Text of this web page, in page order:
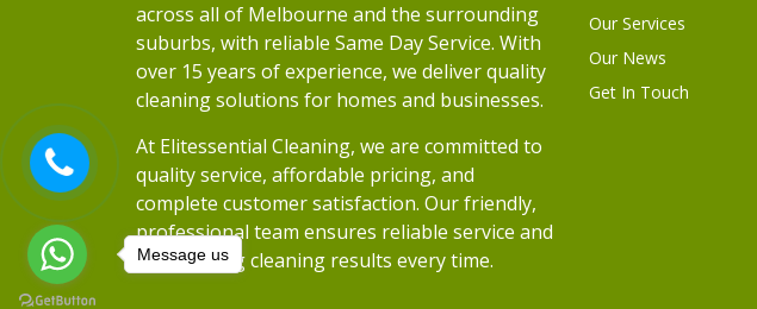
across all of Melbourne and the surrounding
suburbs, with reliable Same Day Service. With
over 15 years of experience, we deliver quality
cleaning solutions for homes and businesses.
At Elitessential Cleaning, we are committed to
quality service, affordable pricing, and
complete customer satisfaction. Our friendly,
professional team ensures reliable service and
outstanding cleaning results every time.
Our Services
Our News
Get In Touch
Message us